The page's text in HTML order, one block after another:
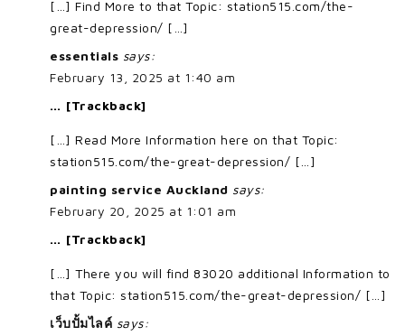
[…] Find More to that Topic: station515.com/the-
great-depression/ […]
essentials says:
February 13, 2025 at 1:40 am
… [Trackback]
[…] Read More Information here on that Topic:
station515.com/the-great-depression/ […]
painting service Auckland says:
February 20, 2025 at 1:01 am
… [Trackback]
[…] There you will find 83020 additional Information to
that Topic: station515.com/the-great-depression/ […]
เว็บปั้มไลค์ says: